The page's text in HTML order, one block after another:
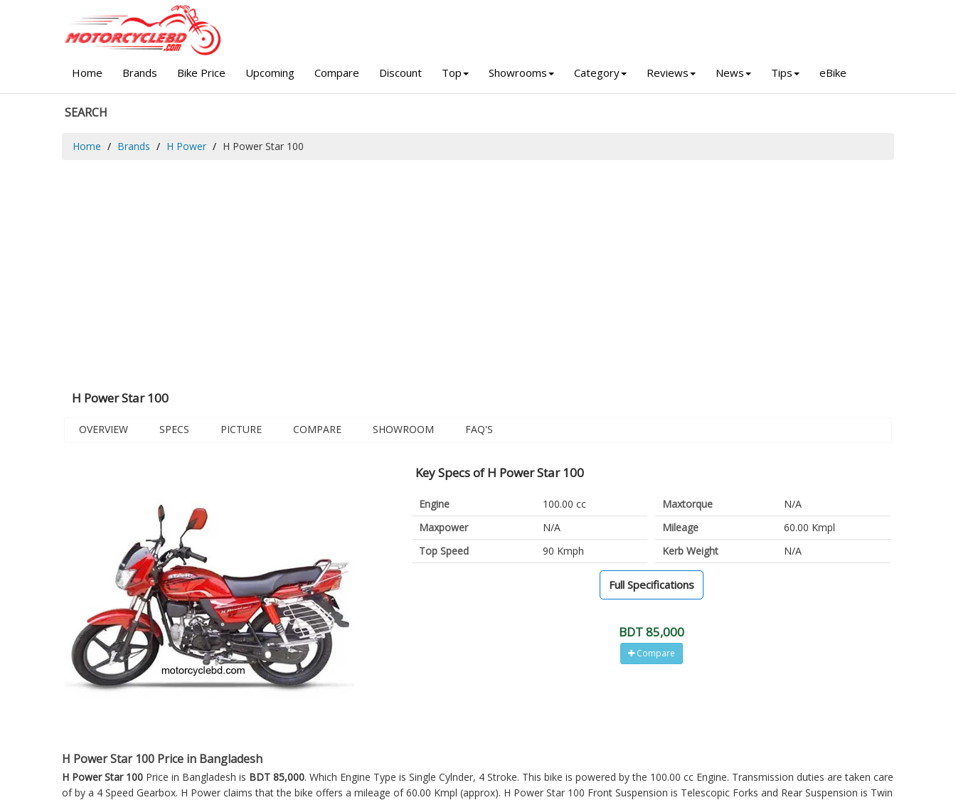
Home Brands Bike Price Upcoming Compare Discount Top Showrooms Category Reviews News Tips eBike
SEARCH
Home Brands H Power H Power Star 100
H Power Star 100
OVERVIEW SPECS PICTURE COMPARE SHOWROOM FAQ'S
Key Specs of H Power Star 100
Engine
100.00 cc
Maxpower
N/A
Top Speed
90 Kmph
Maxtorque
N/A
Mileage
60.00 Kmpl
Kerb Weight
N/A
Full Specifications
BDT 85,000
Compare
H Power Star 100 Price in Bangladesh
H Power Star 100 Price in Bangladesh is BDT 85,000. Which Engine Type is Single Cylnder, 4 Stroke. This bike is powered by the 100.00 cc Engine. Transmission duties are taken care
of by a 4 Speed Gearbox. H Power claims that the bike offers a mileage of 60.00 Kmpl (approx). H Power Star 100 Front Suspension is Telescopic Forks and Rear Suspension is Twin